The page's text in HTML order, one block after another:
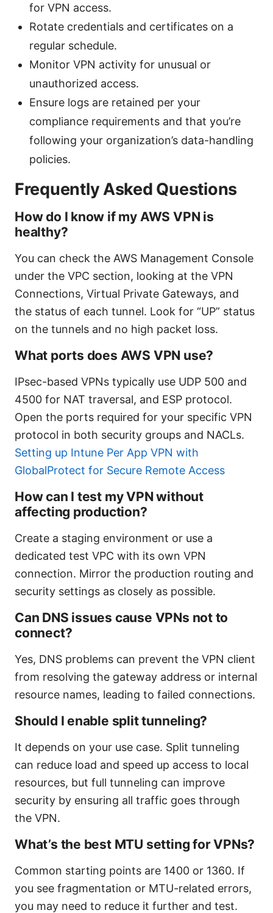
for VPN access.
Rotate credentials and certificates on a
regular schedule.
Monitor VPN activity for unusual or
unauthorized access.
Ensure logs are retained per your
compliance requirements and that you’re
following your organization’s data-handling
policies.
Frequently Asked Questions
How do I know if my AWS VPN is
healthy?
You can check the AWS Management Console
under the VPC section, looking at the VPN
Connections, Virtual Private Gateways, and
the status of each tunnel. Look for “UP” status
on the tunnels and no high packet loss.
What ports does AWS VPN use?
IPsec-based VPNs typically use UDP 500 and
4500 for NAT traversal, and ESP protocol.
Open the ports required for your specific VPN
protocol in both security groups and NACLs.
Setting up Intune Per App VPN with
GlobalProtect for Secure Remote Access
How can I test my VPN without
affecting production?
Create a staging environment or use a
dedicated test VPC with its own VPN
connection. Mirror the production routing and
security settings as closely as possible.
Can DNS issues cause VPNs not to
connect?
Yes, DNS problems can prevent the VPN client
from resolving the gateway address or internal
resource names, leading to failed connections.
Should I enable split tunneling?
It depends on your use case. Split tunneling
can reduce load and speed up access to local
resources, but full tunneling can improve
security by ensuring all traffic goes through
the VPN.
What’s the best MTU setting for VPNs?
Common starting points are 1400 or 1360. If
you see fragmentation or MTU-related errors,
you may need to reduce it further and test.